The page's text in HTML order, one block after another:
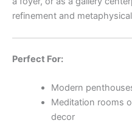
refinement and
Perfect For:
Modern
Meditation rooms
decor